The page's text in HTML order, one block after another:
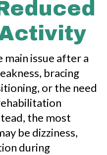
main issue after a
bracing
or the need
the most
be dizziness,
during